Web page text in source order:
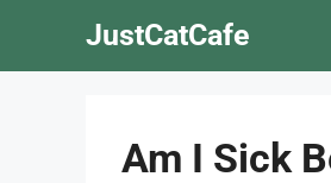
JustCatCafe
Am I Sick